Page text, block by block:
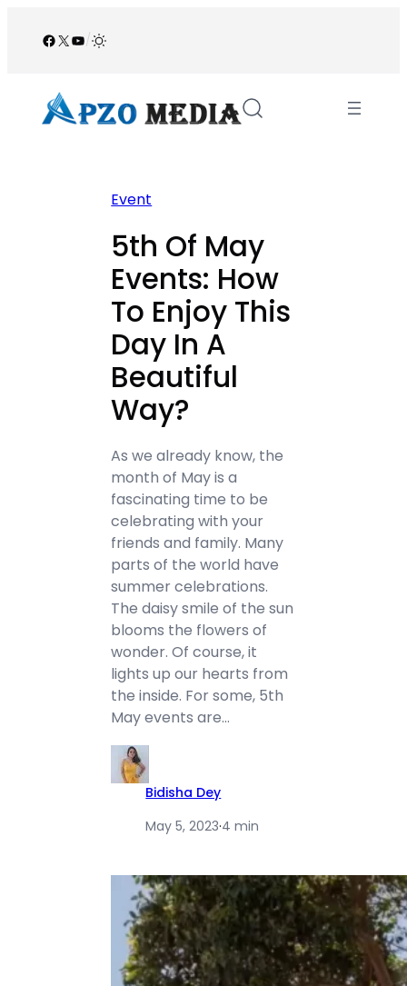
Facebook
X YouTube
/
Event
5th Of May
Events: How
To Enjoy This
Day In A
Beautiful
Way?
As we already know, the
month of May is a
fascinating time to be
celebrating with your
friends and family. Many
parts of the world have
summer celebrations.
The daisy smile of the sun
blooms the flowers of
wonder. Of course, it
lights up our hearts from
the inside. For some, 5th
May events are…
Bidisha Dey
May 5, 2023·4 min